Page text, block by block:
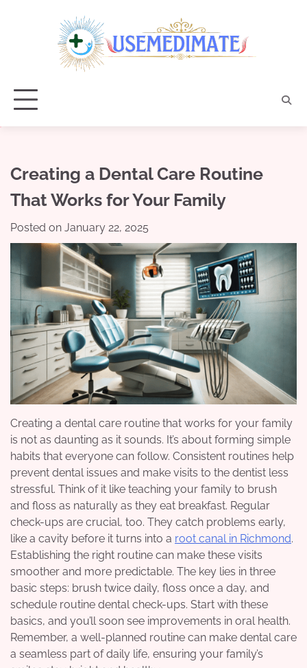
Creating a Dental Care Routine
That Works for Your Family
Posted on January 22, 2025
Creating a dental care routine that works for your family
is not as daunting as it sounds. It’s about forming simple
habits that everyone can follow. Consistent routines help
prevent dental issues and make visits to the dentist less
stressful. Think of it like teaching your family to brush
and floss as naturally as they eat breakfast. Regular
check-ups are crucial, too. They catch problems early,
like a cavity before it turns into a root canal in Richmond.
Establishing the right routine can make these visits
smoother and more predictable. The key lies in three
basic steps: brush twice daily, floss once a day, and
schedule routine dental check-ups. Start with these
basics, and you’ll soon see improvements in oral health.
Remember, a well-planned routine can make dental care
a seamless part of daily life, ensuring your family’s